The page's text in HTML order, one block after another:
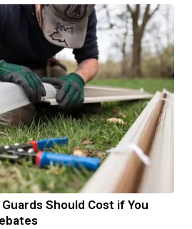
Should Cost if You